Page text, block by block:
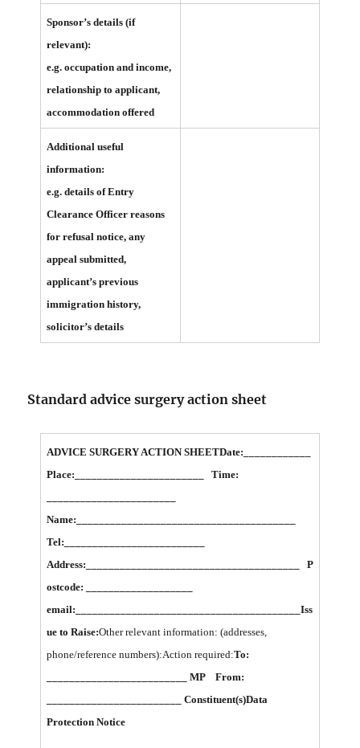
Sponsor’s details (if
relevant):
e.g. occupation and income,
relationship to applicant,
accommodation offered
Additional useful
information:
e.g. details of Entry
Clearance Officer reasons
for refusal notice, any
appeal submitted,
applicant’s previous
immigration history,
solicitor’s details
Standard advice surgery action sheet
ADVICE SURGERY ACTION SHEETDate:____________
Place:_______________________ Time:
Name:_______________________________________
Tel:_________________________
Address:______________________________________ P
ostcode: ___________________
email:________________________________________ Iss
ue to Raise:Other relevant information: (addresses,
phone/reference numbers):Action required:To:
_________________________ MP From:
________________________ Constituent(s)Data
Protection Notice